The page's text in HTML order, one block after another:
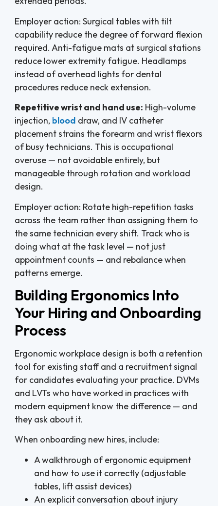
Employer action: Surgical tables with tilt
capability reduce the degree of forward flexion
required. Anti-fatigue mats at surgical stations
reduce lower extremity fatigue. Headlamps
instead of overhead lights for dental
procedures reduce neck extension.
Repetitive wrist and hand use: High-volume
injection, blood draw, and IV catheter
placement strains the forearm and wrist flexors
of busy technicians. This is occupational
overuse — not avoidable entirely, but
manageable through rotation and workload
design.
Employer action: Rotate high-repetition tasks
across the team rather than assigning them to
the same technician every shift. Track who is
doing what at the task level — not just
appointment counts — and rebalance when
patterns emerge.
Building Ergonomics Into
Your Hiring and Onboarding
Process
Ergonomic workplace design is both a retention
tool for existing staff and a recruitment signal
for candidates evaluating your practice. DVMs
and LVTs who have worked in practices with
modern equipment know the difference — and
they ask about it.
When onboarding new hires, include:
A walkthrough of ergonomic equipment
and how to use it correctly (adjustable
tables, lift assist devices)
An explicit conversation about injury